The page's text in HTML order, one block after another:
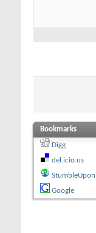
Bookmarks
Digg
del.icio.us
StumbleUpon
Google